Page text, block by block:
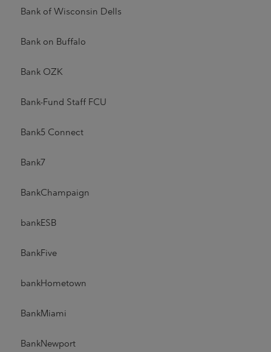
Bank of Wisconsin Dells
Bank on Buffalo
Bank OZK
Bank-Fund Staff FCU
Bank5 Connect
Bank7
BankChampaign
bankESB
BankFive
bankHometown
BankMiami
BankNewport